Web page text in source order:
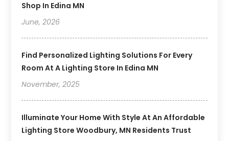
Shop In Edina MN
June, 2026
Find Personalized Lighting Solutions For Every
Room At A Lighting Store In Edina MN
November, 2025
Illuminate Your Home With Style At An Affordable
Lighting Store Woodbury, MN Residents Trust